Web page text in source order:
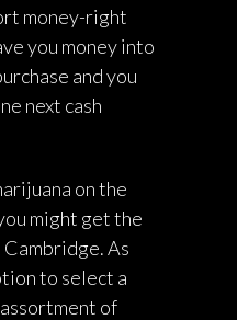
money-right
you money into
and you
next cash
on the
might get the
As
to select a
of